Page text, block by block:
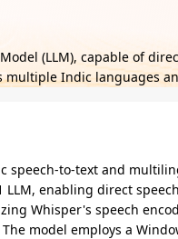
(LLM), capable of
multiple Indic languages
speech-to-text and
LLM, enabling direct
Whisper's speech
model employs a